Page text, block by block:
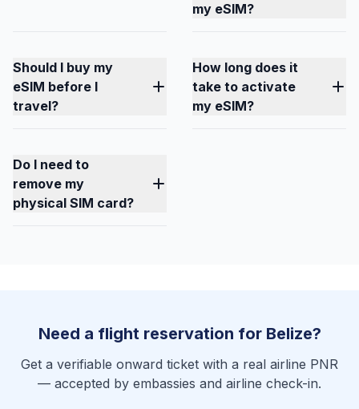
my eSIM?
Should I buy my
eSIM before I
travel?
How long does it
take to activate
my eSIM?
Do I need to
remove my
physical SIM card?
Need a flight reservation for Belize?
Get a verifiable onward ticket with a real airline PNR
— accepted by embassies and airline check-in.